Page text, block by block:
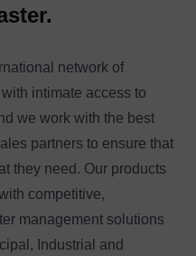
network of
intimate access to
we work with the best
partners to ensure that
they need. Our products
competitive,
management solutions
Industrial and